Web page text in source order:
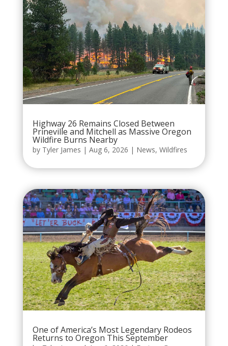
Highway 26 Remains Closed Between
Prineville and Mitchell as Massive Oregon
Wildfire Burns Nearby
by Tyler James | Aug 6, 2026 | News, Wildfires
One of America’s Most Legendary Rodeos
Returns to Oregon This September